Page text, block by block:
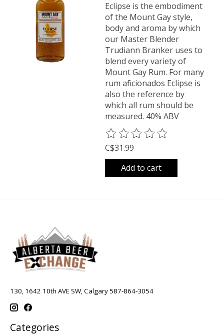
Eclipse is the embodiment
of the Mount Gay style,
body and aroma by which
our Master Blender
Trudiann Branker uses to
blend every variety of
Mount Gay Rum. For many
rum aficionados Eclipse is
also the reference by
which all rum should be
measured. 40% ABV
The rating of this product is
C$31.99
Add to cart
130, 1642 10th AVE SW, Calgary 587-864-3054
Categories